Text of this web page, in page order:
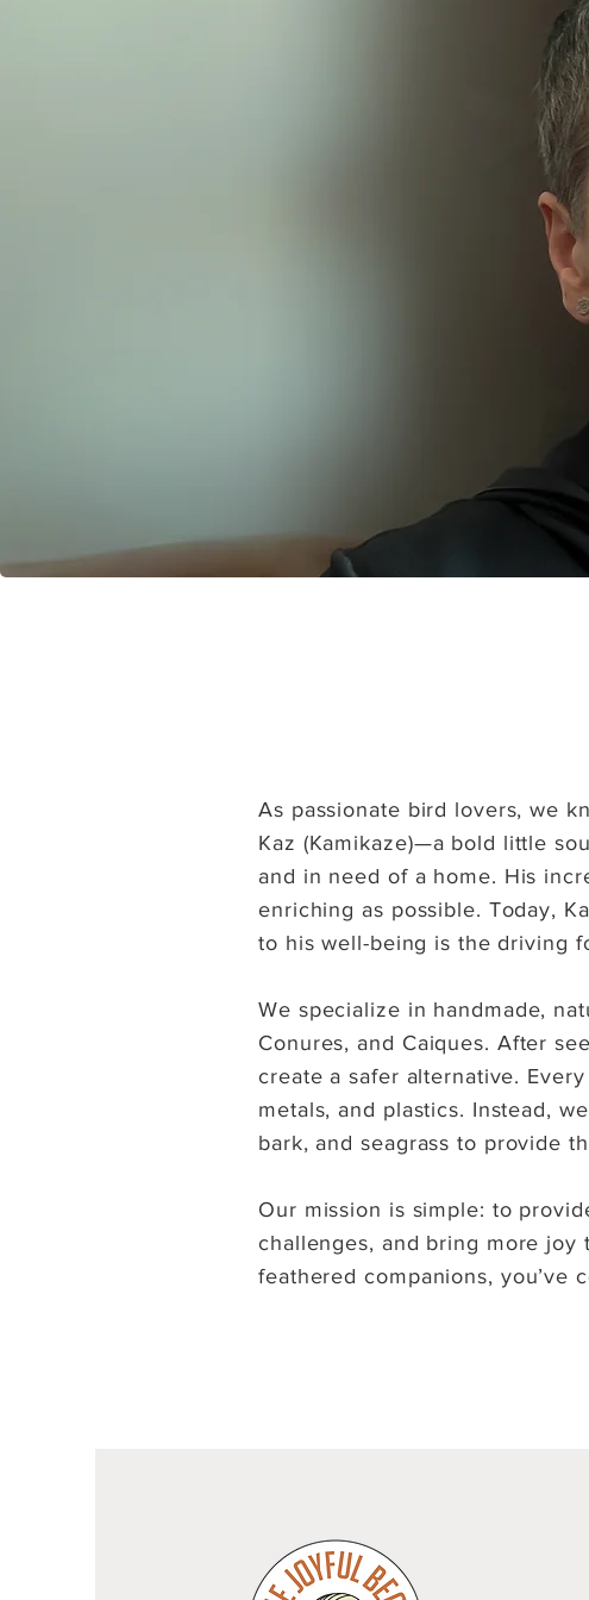
As passionate bird lovers, we
Kaz (Kamikaze)—a bold little
and in need of a home. His
enriching as possible. Today,
to his well-being is the driving
We specialize in handmade,
Conures, and Caiques. After
create a safer alternative.
metals, and plastics. Instead,
bark, and seagrass to provide
Our mission is simple: to
challenges, and bring more joy
feathered companions, you’ve